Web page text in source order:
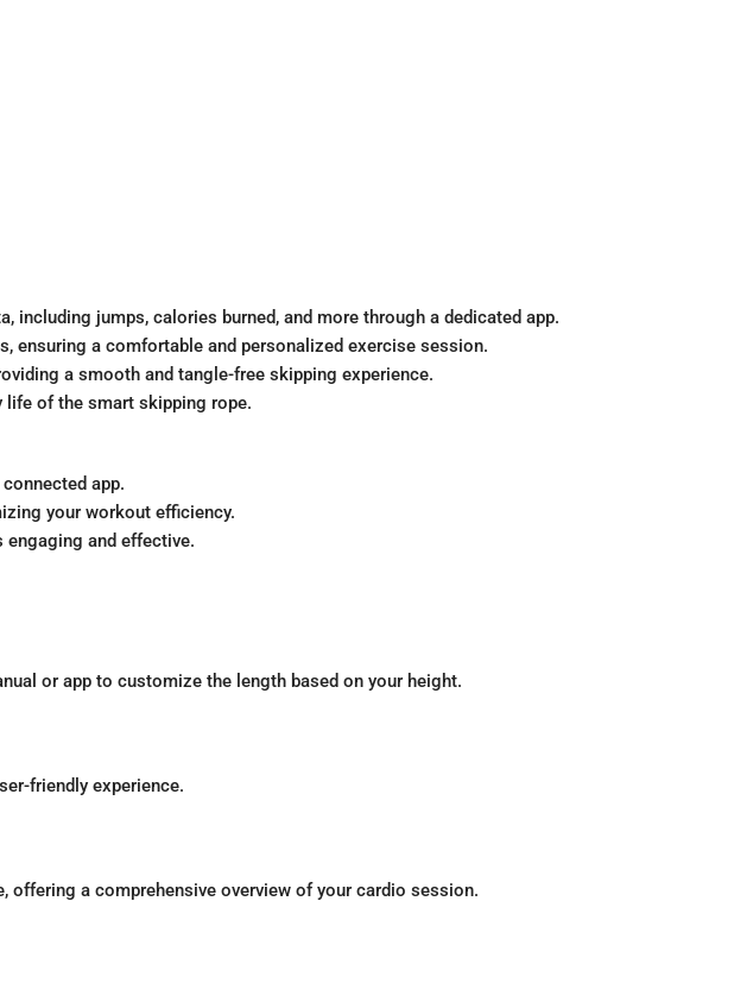
jumps, calories burned, and more through a dedicated app.
ensuring a comfortable and personalized exercise session.
a smooth and tangle-free skipping experience.
of the smart skipping rope.
app.
your workout efficiency.
and effective.
or app to customize the length based on your height.
friendly experience.
offering a comprehensive overview of your cardio session.